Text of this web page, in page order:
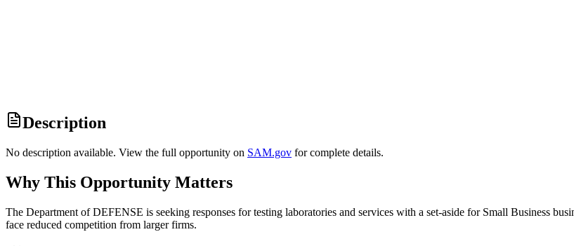
Description
No description available. View the full opportunity on SAM.gov for complete details.
Why This Opportunity Matters
The Department of DEFENSE is seeking responses for testing laboratories and services with a set-aside for Small Business
face reduced competition from larger firms.